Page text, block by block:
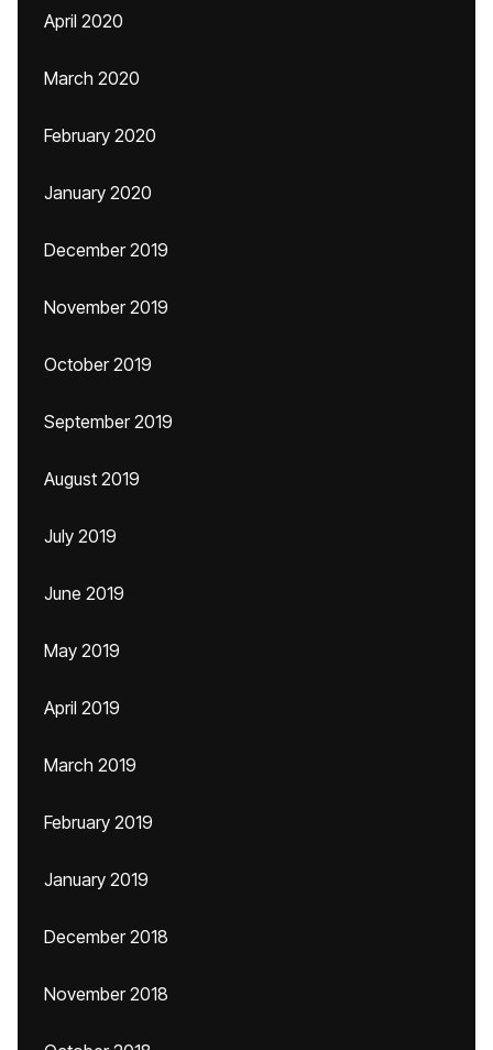
April 2020
March 2020
February 2020
January 2020
December 2019
November 2019
October 2019
September 2019
August 2019
July 2019
June 2019
May 2019
April 2019
March 2019
February 2019
January 2019
December 2018
November 2018